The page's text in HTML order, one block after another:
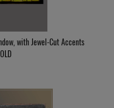
with Jewel-Cut Accents